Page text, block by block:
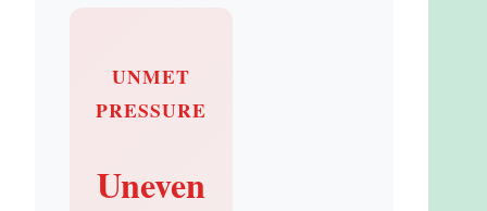
UNMET
PRESSURE
Uneven